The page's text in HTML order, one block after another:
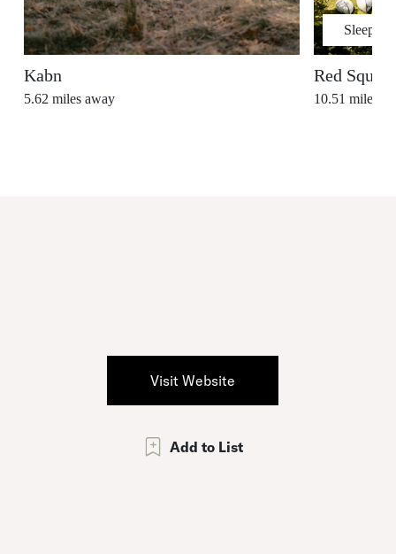
Kabn
5.62 miles away
Sleeps
Red
10.51 miles
Visit Website
Add to List